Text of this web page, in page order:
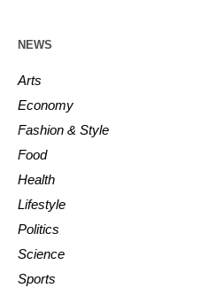
NEWS
Arts
Economy
Fashion & Style
Food
Health
Lifestyle
Politics
Science
Sports